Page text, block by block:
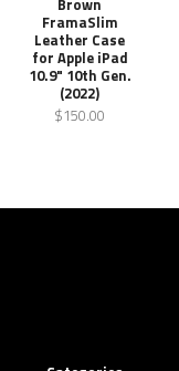
FramaSlim
Leather Case
for Apple iPad
10.9" 10th Gen.
(2022)
$150.00